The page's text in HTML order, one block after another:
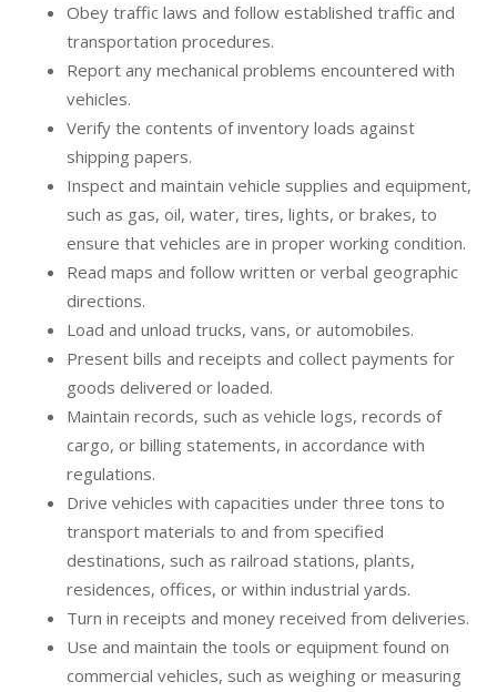
Obey traffic laws and follow established traffic and
transportation procedures.
Report any mechanical problems encountered with
vehicles.
Verify the contents of inventory loads against
shipping papers.
Inspect and maintain vehicle supplies and equipment,
such as gas, oil, water, tires, lights, or brakes, to
ensure that vehicles are in proper working condition.
Read maps and follow written or verbal geographic
directions.
Load and unload trucks, vans, or automobiles.
Present bills and receipts and collect payments for
goods delivered or loaded.
Maintain records, such as vehicle logs, records of
cargo, or billing statements, in accordance with
regulations.
Drive vehicles with capacities under three tons to
transport materials to and from specified
destinations, such as railroad stations, plants,
residences, offices, or within industrial yards.
Turn in receipts and money received from deliveries.
Use and maintain the tools or equipment found on
commercial vehicles, such as weighing or measuring